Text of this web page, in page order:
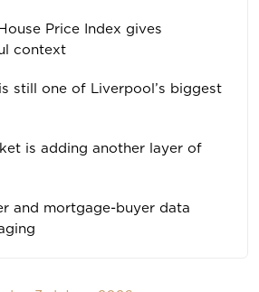
Price Index gives
context
still one of Liverpool’s biggest
is adding another layer of
and mortgage-buyer data